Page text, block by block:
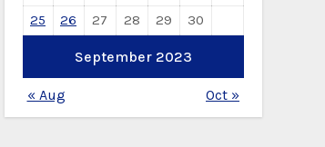
September 2023
25
26 27 28 29 30
« Aug Oct »